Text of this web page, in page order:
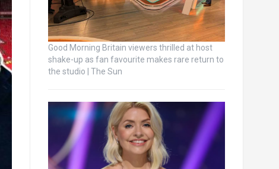
Good Morning Britain viewers thrilled at host
shake-up as fan favourite makes rare return to
the studio | The Sun